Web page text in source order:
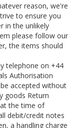
reason, we're
to ensure you
in the unlikely
please follow our
the items should
telephone on +44
Authorisation
accepted without
goods Return
the time of
debit/credit notes
a handling charge